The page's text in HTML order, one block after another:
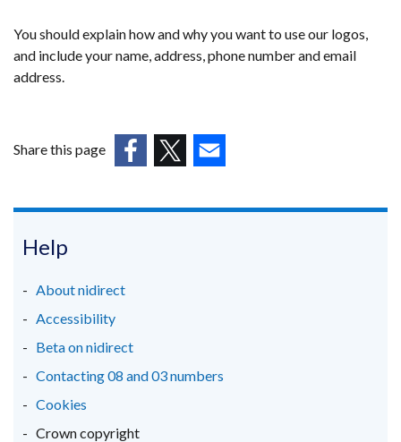
You should explain how and why you want to use our logos,
and include your name, address, phone number and email
address.
Share this page
new
tab)
Help
About nidirect
Accessibility
Beta on nidirect
Contacting 08 and 03 numbers
Cookies
Crown copyright